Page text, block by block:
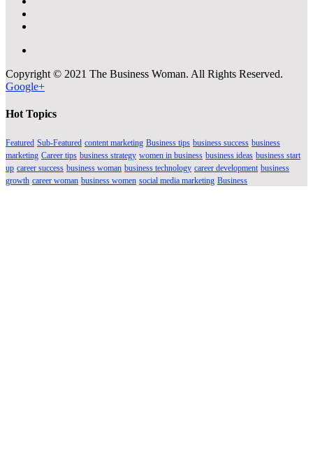
Copyright © 2021 The Business Woman. All Rights Reserved.
Google+
Hot Topics
Featured Sub-Featured content marketing Business tips business success business
marketing Career tips business strategy women in business business ideas business start
up career success business woman business technology career development business
growth career woman business women social media marketing Business